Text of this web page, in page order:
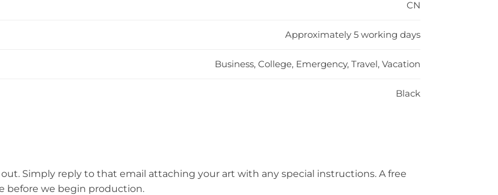
CN
Approximately 5 working days
Business, College, Emergency, Travel, Vacation
Black
Simply reply to that email attaching your art with any special instructions. A free
before we begin production.